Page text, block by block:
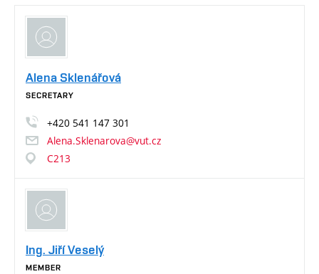
Alena Sklenářová
SECRETARY
+420 541 147 301
Alena.Sklenarova@vut.cz
C213
Ing. Jiří Veselý
MEMBER